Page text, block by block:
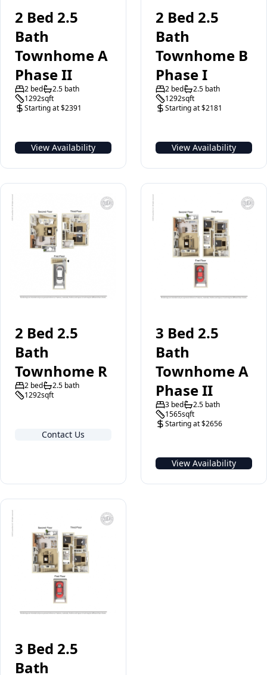
2 Bed 2.5
Bath
Townhome A
Phase II
2 bed
2.5 bath
1292sqft
Starting at $2391
View Availability
2 Bed 2.5
Bath
Townhome B
Phase I
2 bed
2.5 bath
1292sqft
Starting at $2181
View Availability
2 Bed 2.5
Bath
Townhome R
2 bed
2.5 bath
1292sqft
Contact Us
3 Bed 2.5
Bath
Townhome A
Phase II
3 bed
2.5 bath
1565sqft
Starting at $2656
View Availability
3 Bed 2.5
Bath